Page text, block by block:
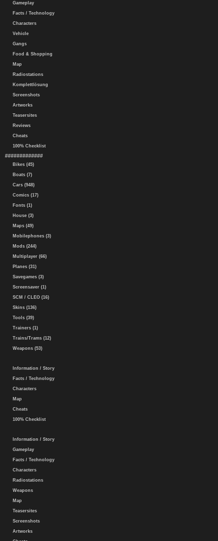
Gameplay
Facts / Technology
Characters
Vehicle
Gangs
Food & Shopping
Map
Radiostations
Komplettlösung
Screenshots
Artworks
Teasersites
Reviews
Cheats
100% Checklist
#############
Bikes (45)
Boats (7)
Cars (948)
Comics (17)
Fonts (1)
House (3)
Maps (49)
Mobilephones (3)
Mods (244)
Multiplayer (66)
Planes (31)
Savegames (3)
Screensaver (1)
SCM / CLEO (16)
Skins (136)
Tools (39)
Trainers (1)
Trains/Trams (12)
Weapons (53)
Information / Story
Facts / Technology
Characters
Map
Cheats
100% Checklist
Information / Story
Gameplay
Facts / Technology
Characters
Radiostations
Weapons
Map
Teasersites
Screenshots
Artworks